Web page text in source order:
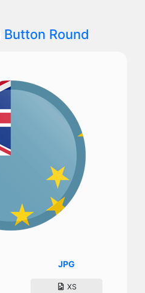
Button Round
JPG
XS